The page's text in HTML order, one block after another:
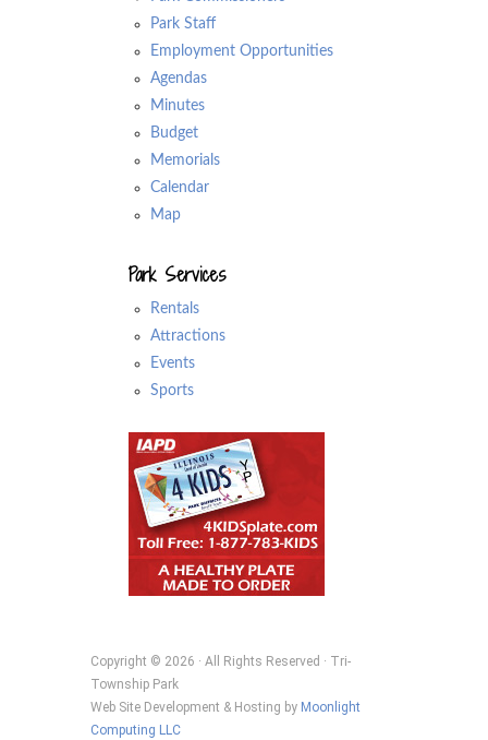
Park Staff
Employment Opportunities
Agendas
Minutes
Budget
Memorials
Calendar
Map
Park Services
Rentals
Attractions
Events
Sports
Copyright © 2026 · All Rights Reserved · Tri-
Township Park
Web Site Development & Hosting by Moonlight
Computing LLC